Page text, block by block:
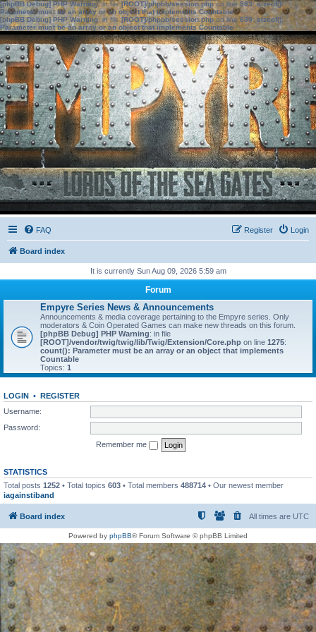
[phpBB Debug] PHP Warning: in file[ROOT]/phpbb/session.phpon line583:sizeof():
Parameter must be an array or an object that implements Countable
[phpBB Debug] PHP Warning: in file[ROOT]/phpbb/session.phpon line639: sizeof():
Parameter must be an array or an object that implements Countable
FAQ Login
Register
Board index
It is currently Sun Aug 09, 2026 5:59 am
Forum
Empyre Series News & Announcements
Announcements & media coverage pertaining to the Empyre series. Only
moderators & Coin Operated Games can make new threads on this forum.
[phpBB Debug] PHP Warning: in file
[ROOT]/vendor/twig/twig/lib/Twig/Extension/Core.php on line 1275:
count(): Parameter must be an array or an object that implements
Countable
Topics: 1
LOGIN • REGISTER
Username:
Password:
Remember me
STATISTICS
Total posts 1252 • Total topics 603 • Total members 488714 • Our newest member
iagainstiband
Board index All times are UTC
Powered by phpBB® Forum Software © phpBB Limited